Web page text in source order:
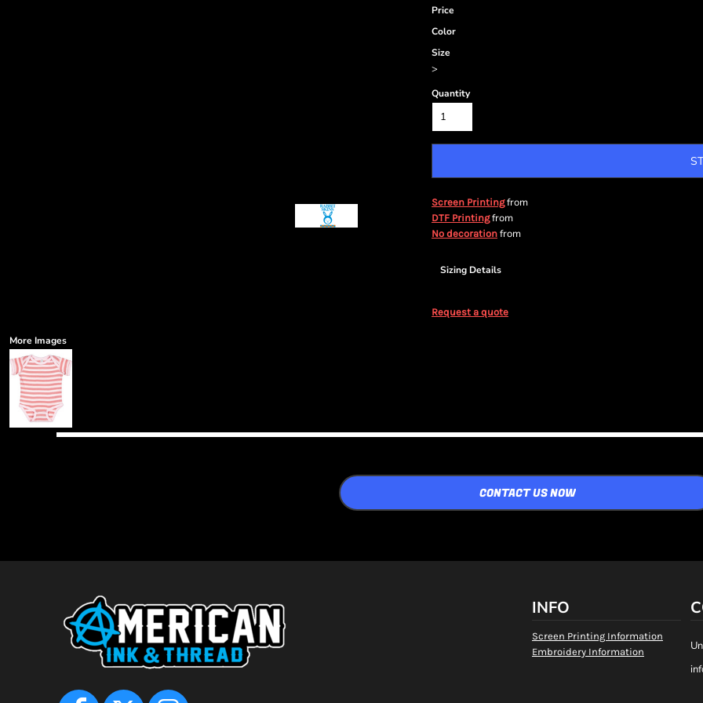
Price
Color
Size
>
Quantity
Screen Printingfrom
DTF Printingfrom
No decoration from
Sizing Details
Request a quote
More Images
CONTACT US NOW
INFO
Screen Printing Information
Embroidery Information